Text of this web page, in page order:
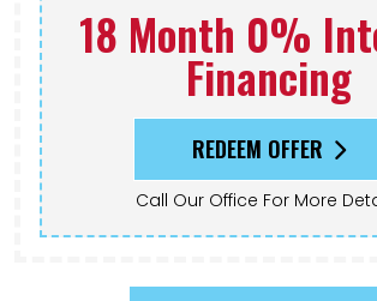
18 Month 0%
Financing
REDEEM OFFER
Call Our Office For More